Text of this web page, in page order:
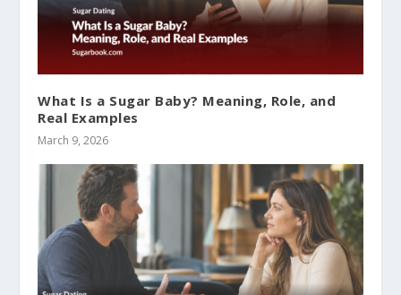
What Is a Sugar Baby? Meaning, Role, and
Real Examples
March 9, 2026